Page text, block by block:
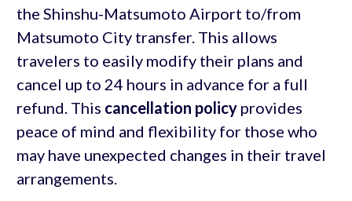
the Shinshu-Matsumoto Airport to/from
Matsumoto City transfer. This allows
travelers to easily modify their plans and
cancel up to 24 hours in advance for a full
refund. This cancellation policyprovides
peace of mind and flexibility for those who
may have unexpected changes in their travel
arrangements.